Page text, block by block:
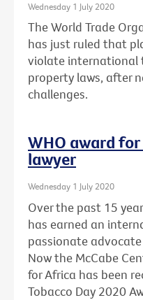
Wednesday 1 July 2020
The World Trade
has just ruled that
violate international
property laws, after
challenges.
WHO award
lawyer
Wednesday 1 July 2020
Over the past 15
has earned an
passionate
Now the McCabe
for Africa has been
Tobacco Day 2020